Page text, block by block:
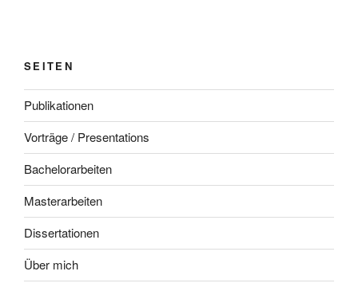
SEITEN
Publikationen
Vorträge / Presentations
Bachelorarbeiten
Masterarbeiten
Dissertationen
Über mich